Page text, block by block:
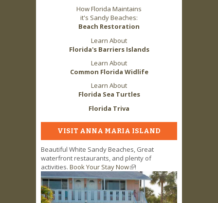
How Florida Maintains
it's Sandy Beaches:
Beach Restoration
Learn About
Florida's Barriers Islands
Learn About
Common Florida Widlife
Learn About
Florida Sea Turtles
Florida Triva
VISIT ANNA MARIA ISLAND
Beautiful White Sandy Beaches, Great
waterfront restaurants, and plenty of
activities. Book Your Stay Now(link is external)
!